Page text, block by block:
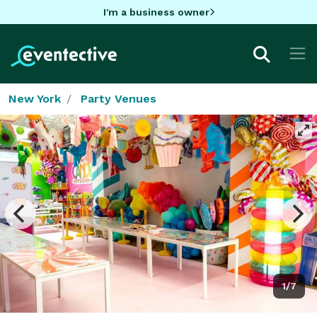
I'm a business owner
New York Party Venues
1/7